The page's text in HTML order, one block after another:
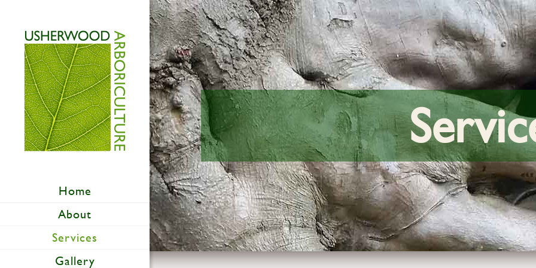
Home
About
Services
Gallery